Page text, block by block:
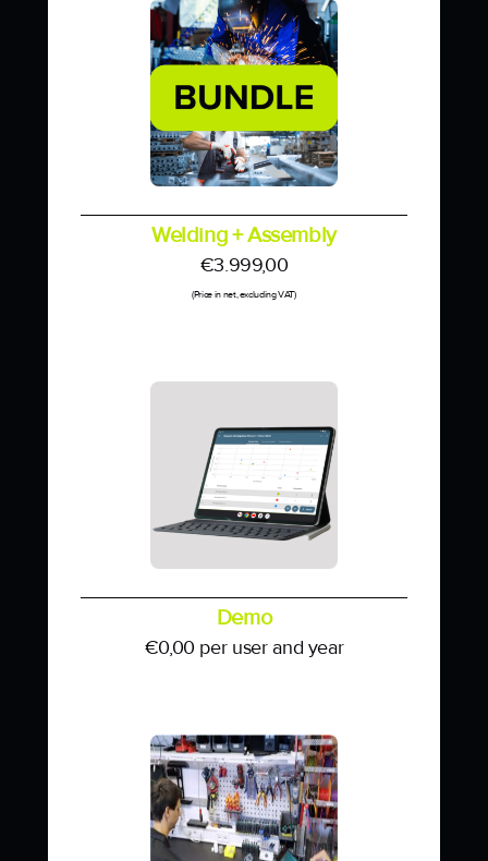
Welding + Assembly
€3.999,00
(Price in net, excluding VAT)
Demo
€0,00 per user and year